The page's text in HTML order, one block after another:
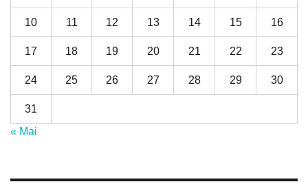
10 11 12 13 14 15 16
17 18 19 20 21 22 23
24 25 26 27 28 29 30
31
« Mai